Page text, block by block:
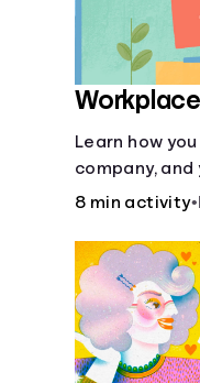
Learn how
company, and
online threats.
8 min activity•